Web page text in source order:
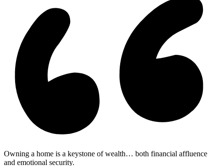
Owning a home is a keystone of wealth… both financial affluence
and emotional security.